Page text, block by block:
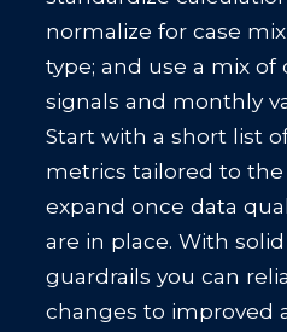
normalize for case
type; and use a mix of
signals and monthly
Start with a short list
metrics tailored to
expand once data
are in place. With
guardrails you can
changes to improved